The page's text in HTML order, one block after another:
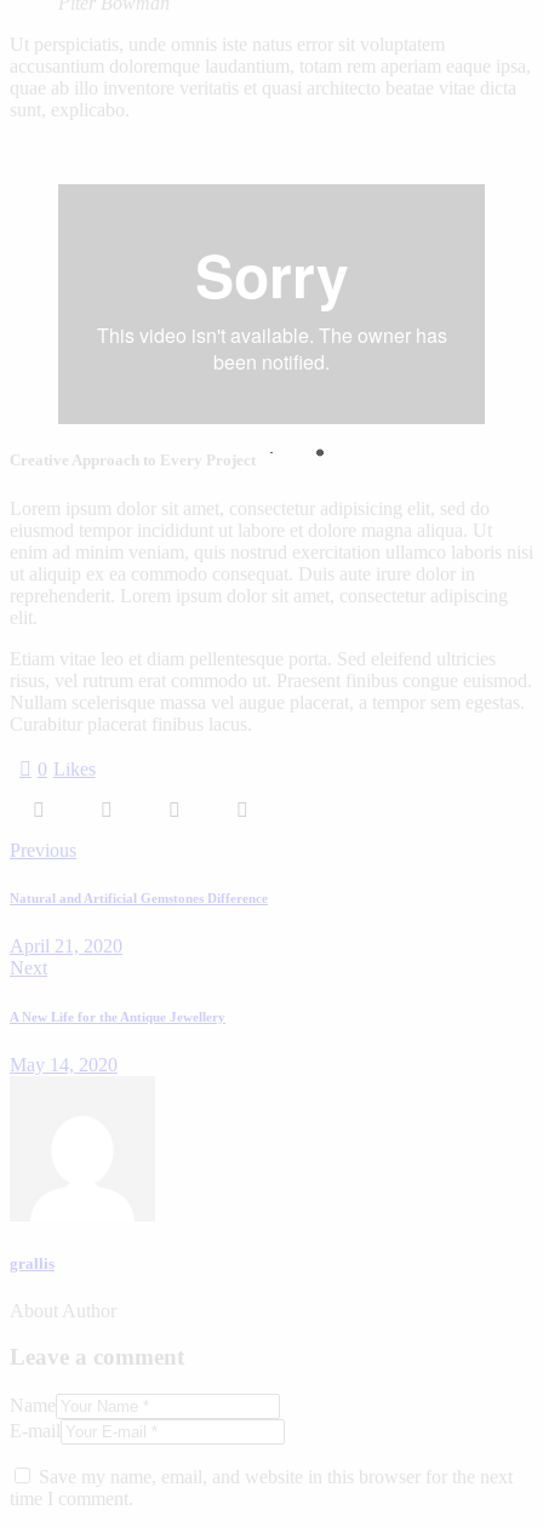
Ut perspiciatis, unde omnis iste natus error sit voluptatem
accusantium doloremque laudantium, totam rem aperiam eaque ipsa,
quae ab illo inventore veritatis et quasi architecto beatae vitae dicta
sunt, explicabo.
Creative Approach to Every Project
Lorem ipsum dolor sit amet, consectetur adipisicing elit, sed do
eiusmod tempor incididunt ut labore et dolore magna aliqua. Ut
enim ad minim veniam, quis nostrud exercitation ullamco laboris nisi
ut aliquip ex ea commodo consequat. Duis aute irure dolor in
reprehenderit. Lorem ipsum dolor sit amet, consectetur adipiscing
elit.
Etiam vitae leo et diam pellentesque porta. Sed eleifend ultricies
risus, vel rutrum erat commodo ut. Praesent finibus congue euismod.
Nullam scelerisque massa vel augue placerat, a tempor sem egestas.
Curabitur placerat finibus lacus.
0 Likes
Previous
Natural and Artificial Gemstones Difference
April 21, 2020
Next
A New Life for the Antique Jewellery
May 14, 2020
grallis
About Author
Leave a comment
Name
E-mail
Save my name, email, and website in this browser for the next
time I comment.